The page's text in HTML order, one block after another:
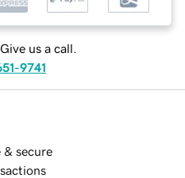
us a call.
9741
& secure